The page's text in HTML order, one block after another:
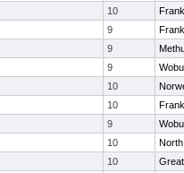
10
9
9
9
10
10
9
10
10